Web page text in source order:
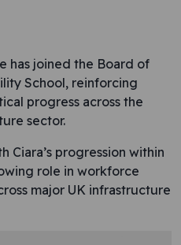
has joined the Board of
School, reinforcing
progress across the
sector.
Ciara’s progression within
role in workforce
major UK infrastructure